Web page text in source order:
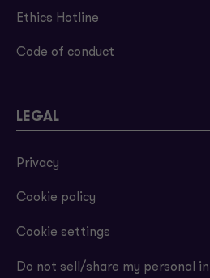
Ethics Hotline
Code of conduct
LEGAL
Privacy
Cookie policy
Cookie settings
Do not sell/share my personal